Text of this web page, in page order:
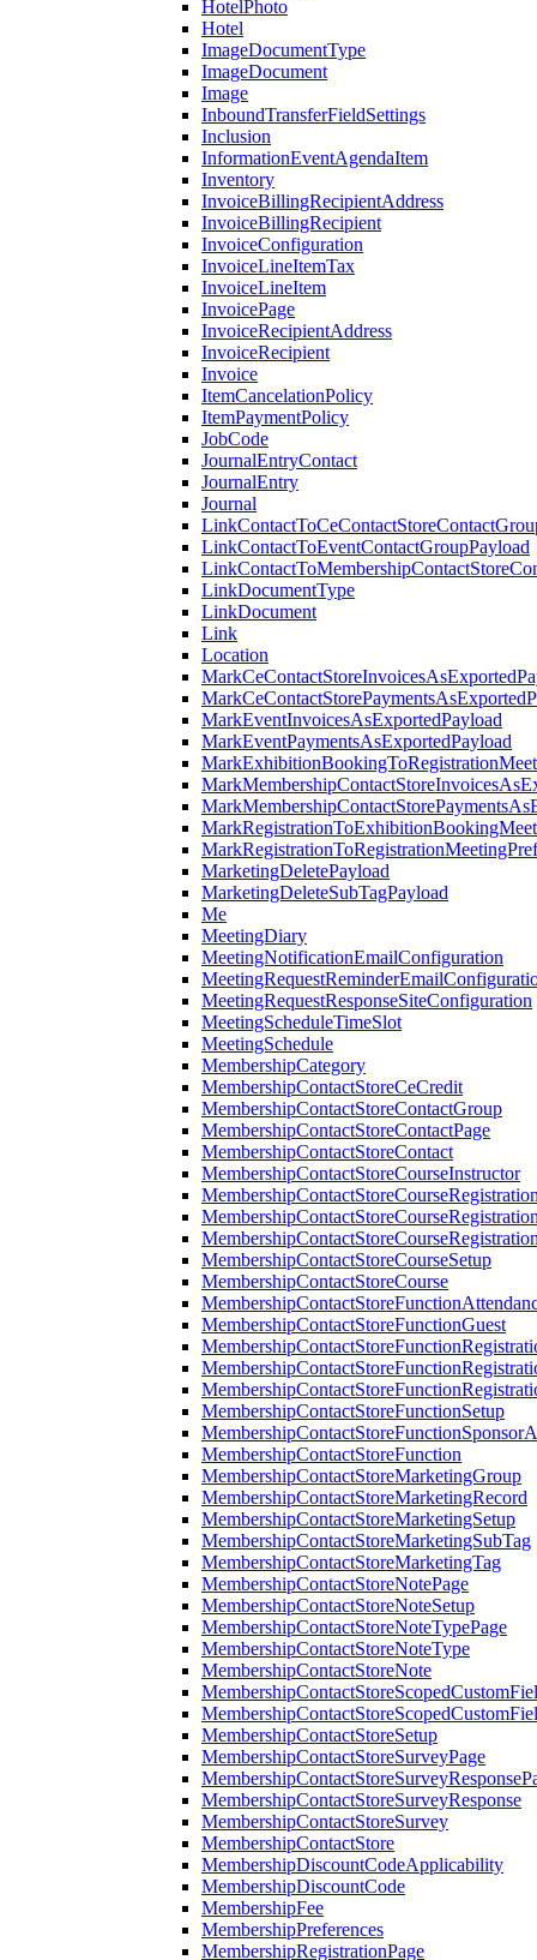
HotelPhoto
Hotel
ImageDocumentType
ImageDocument
Image
InboundTransferFieldSettings
Inclusion
InformationEventAgendaItem
Inventory
InvoiceBillingRecipientAddress
InvoiceBillingRecipient
InvoiceConfiguration
InvoiceLineItemTax
InvoiceLineItem
InvoicePage
InvoiceRecipientAddress
InvoiceRecipient
Invoice
ItemCancelationPolicy
ItemPaymentPolicy
JobCode
JournalEntryContact
JournalEntry
Journal
LinkContactToEventContactGroupPayload
LinkDocumentType
LinkDocument
Link
Location
MarkEventInvoicesAsExportedPayload
MarkEventPaymentsAsExportedPayload
MarketingDeletePayload
MarketingDeleteSubTagPayload
Me
MeetingDiary
MeetingNotificationEmailConfiguration
MeetingRequestResponseSiteConfiguration
MeetingScheduleTimeSlot
MeetingSchedule
MembershipCategory
MembershipContactStoreCeCredit
MembershipContactStoreContactGroup
MembershipContactStoreContactPage
MembershipContactStoreContact
MembershipContactStoreCourseInstructor
MembershipContactStoreCourseSetup
MembershipContactStoreCourse
MembershipContactStoreFunctionGuest
MembershipContactStoreFunctionSetup
MembershipContactStoreFunction
MembershipContactStoreMarketingGroup
MembershipContactStoreMarketingRecord
MembershipContactStoreMarketingSetup
MembershipContactStoreMarketingSubTag
MembershipContactStoreMarketingTag
MembershipContactStoreNotePage
MembershipContactStoreNoteSetup
MembershipContactStoreNoteTypePage
MembershipContactStoreNoteType
MembershipContactStoreNote
MembershipContactStoreSetup
MembershipContactStoreSurveyPage
MembershipContactStoreSurveyResponse
MembershipContactStoreSurvey
MembershipContactStore
MembershipDiscountCodeApplicability
MembershipDiscountCode
MembershipFee
MembershipPreferences
MembershipRegistrationPage